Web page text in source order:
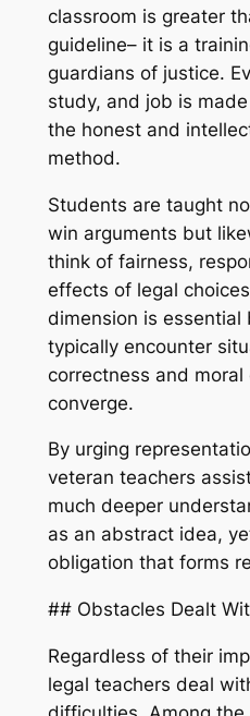
classroom is greater
guideline– it is a
guardians of justice.
study, and job is
the honest and
method.
Students are taught
win arguments but
think of fairness,
effects of legal
dimension is essential
typically encounter
correctness and moral
converge.
By urging
veteran teachers
much deeper
as an abstract idea,
obligation that forms
## Obstacles Dealt
Regardless of their
legal teachers deal